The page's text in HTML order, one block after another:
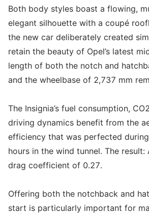
Both body styles boast a flowing,
elegant silhouette with a coupé
the new car deliberately created
retain the beauty of Opel’s latest
length of both the notch and
and the wheelbase of 2,737 mm
The Insignia’s fuel consumption,
driving dynamics benefit from the
efficiency that was perfected
hours in the wind tunnel. The result:
drag coefficient of 0.27.
Offering both the notchback and
start is particularly important for